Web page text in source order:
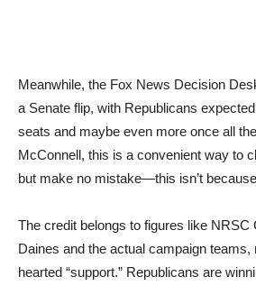
Meanwhile, the Fox News Decision
a Senate flip, with Republicans
seats and maybe even more once all
McConnell, this is a convenient way to
but make no mistake—this isn’t
The credit belongs to figures like NRSC
Daines and the actual campaign teams,
hearted “support.” Republicans are